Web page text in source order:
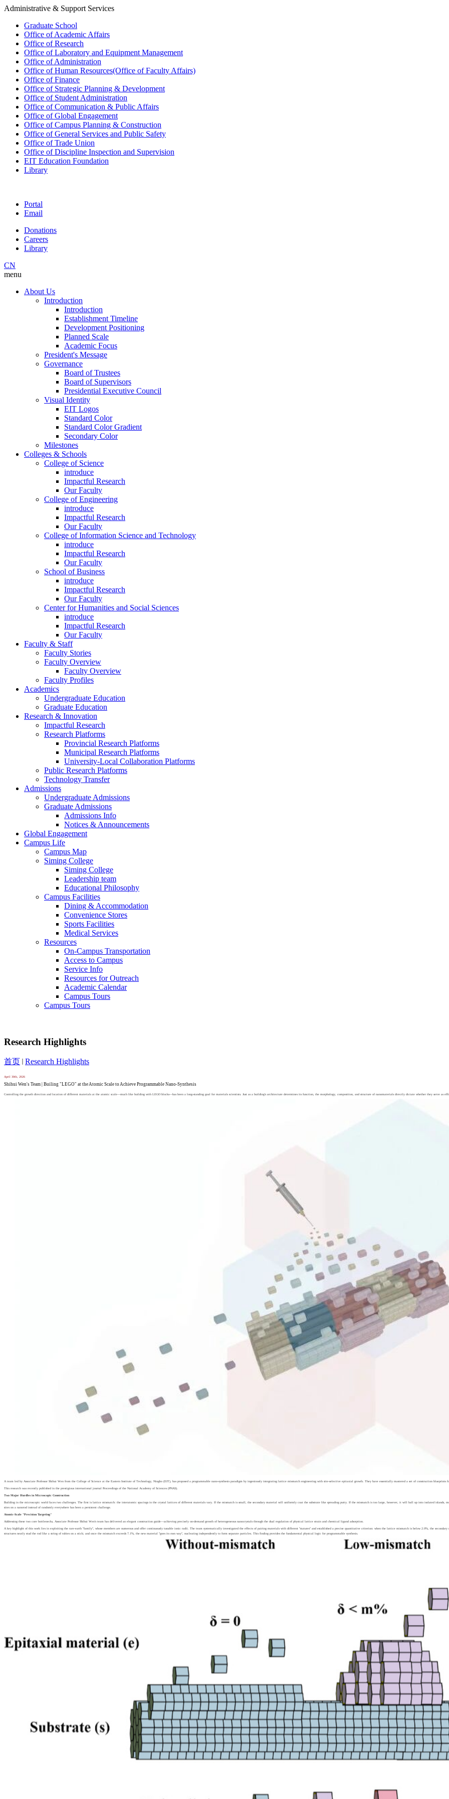
Administrative & Support Services
Graduate School
Office of Academic Affairs
Office of Research
Office of Laboratory and Equipment Management
Office of Administration
Office of Human Resources(Office of Faculty Affairs)
Office of Finance
Office of Strategic Planning & Development
Office of Student Administration
Office of Communication & Public Affairs
Office of Global Engagement
Office of Campus Planning & Construction
Office of General Services and Public Safety
Office of Trade Union
Office of Discipline Inspection and Supervision
EIT Education Foundation
Library
Portal
Email
Donations
Careers
Library
CN
menu
About Us
Introduction
Introduction
Establishment Timeline
Development Positioning
Planned Scale
Academic Focus
President's Message
Governance
Board of Trustees
Board of Supervisors
Presidential Executive Council
Visual Identity
EIT Logos
Standard Color
Standard Color Gradient
Secondary Color
Milestones
Colleges & Schools
College of Science
introduce
Impactful Research
Our Faculty
College of Engineering
introduce
Impactful Research
Our Faculty
College of Information Science and Technology
introduce
Impactful Research
Our Faculty
School of Business
introduce
Impactful Research
Our Faculty
Center for Humanities and Social Sciences
introduce
Impactful Research
Our Faculty
Faculty & Staff
Faculty Stories
Faculty Overview
Faculty Overview
Faculty Profiles
Academics
Undergraduate Education
Graduate Education
Research & Innovation
Impactful Research
Research Platforms
Provincial Research Platforms
Municipal Research Platforms
University-Local Collaboration Platforms
Public Research Platforms
Technology Transfer
Admissions
Undergraduate Admissions
Graduate Admissions
Admissions Info
Notices & Announcements
Global Engagement
Campus Life
Campus Map
Siming College
Siming College
Leadership team
Educational Philosophy
Campus Facilities
Dining & Accommodation
Convenience Stores
Sports Facilities
Medical Services
Resources
On-Campus Transportation
Access to Campus
Service Info
Resources for Outreach
Academic Calendar
Campus Tours
Campus Tours
Research Highlights
首页 Research Highlights
April 30th, 2026
Shihui Wen's Team | Builing "LEGO" at the Atomic Scale to Achieve Programmable Nano-Synthesis
Controlling the growth direction and location of different materials at the atomic scale—much like building with LEGO blocks—has been a long-standing goal for materials scientists. Just as a building's architecture determines its function, the morphology, composition, and structure of nanomaterials directly dictate whether they serve as
A team led by Associate Professor Shihui Wen from the College of Science at the Eastern Institute of Technology, Ningbo (EIT), has proposed a programmable nano-synthesis paradigm by ingeniously integrating lattice mismatch engineering with site-selective epitaxial growth. They have essentially mastered a set of construction
This research was recently published in the prestigious international journal Proceedings of the National Academy of Sciences (PNAS).
Two Major Hurdles in Microscopic Construction
Building in the microscopic world faces two challenges. The first is lattice mismatch: the interatomic spacings in the crystal lattices of different materials vary. If the mismatch is small, the secondary material will uniformly coat the substrate like spreading putty. If the mismatch is too large, however, it will ball up into isolated islands,
sites on a nanorod instead of randomly everywhere has been a persistent challenge.
Atomic-Scale "Precision Targeting"
Addressing these two core bottlenecks, Associate Professor Shihui Wen's team has delivered an elegant construction guide—achieving precisely on-demand growth of heterogeneous nanocrystals through the dual regulation of physical lattice strain and chemical ligand adsorption.
A key highlight of this work lies in exploiting the rare-earth "family", whose members are numerous and offer continuously tunable ionic radii. The team systematically investigated the effects of pairing materials with different "statures" and established a precise quantitative criterion: when the lattice mismatch is below 2.0%, the
structures neatly stud the rod like a string of rubies on a stick; and once the mismatch exceeds 7.1%, the new material "goes its own way", nucleating independently to form separate particles. This finding provides the fundamental physical logic for programmable synthesis.